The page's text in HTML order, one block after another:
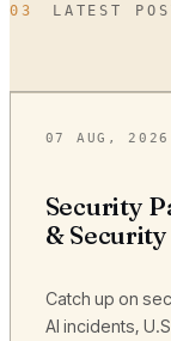
03 LATEST
07 AUG, 2026
Security
&
Catch up on
AI incidents,